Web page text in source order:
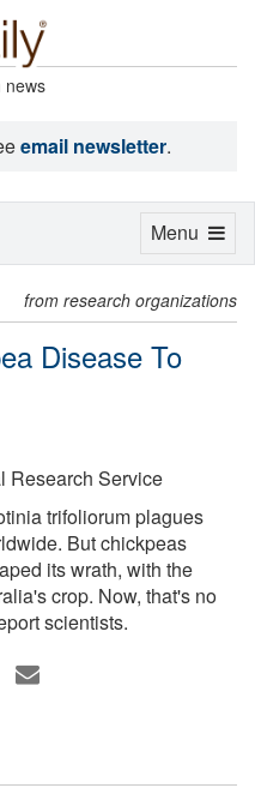
news
email newsletter.
from research organizations
Disease To
Research Service
trifoliorum plagues
But chickpeas
its wrath, with the
crop. Now, that's no
scientists.
Toggle
Menu